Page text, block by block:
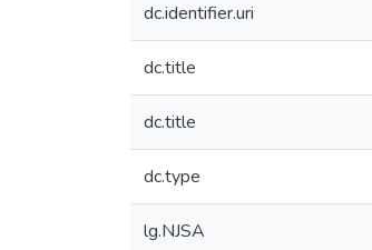
dc.identifier.uri
dc.title
dc.title
dc.type
lg.NJSA